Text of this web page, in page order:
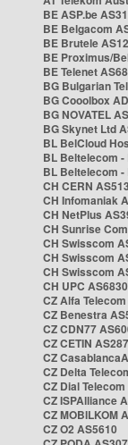
BE ASP.be
BE Belgacom
BE Brutele
BE Proximus/
BE Telenet
BG Bulgarian
BG Cooolbox
BG NOVATEL
BG Skynet Ltd
BL BelCloud
BL Beltelecom
BL Beltelecom
CH CERN AS513
CH Infomaniak
CH NetPlus
CH Sunrise
CH Swisscom
CH Swisscom
CH Swisscom
CH UPC AS6830
CZ Alfa
CZ Benestra
CZ CDN77
CZ CETIN
CZ
CZ Delta
CZ Dial
CZ ISPAlliance
CZ MOBILKOM
CZ O2 AS5610